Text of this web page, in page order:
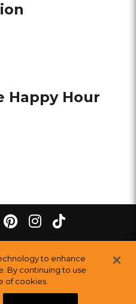
Happy Hour
pinterest
Melting
Pot
Restaurants
instagram
Melting
Pot
Restaurants
tiktok
Melting
Pot
Restaurants, Inc.
to enhance
By continuing to use
of cookies.